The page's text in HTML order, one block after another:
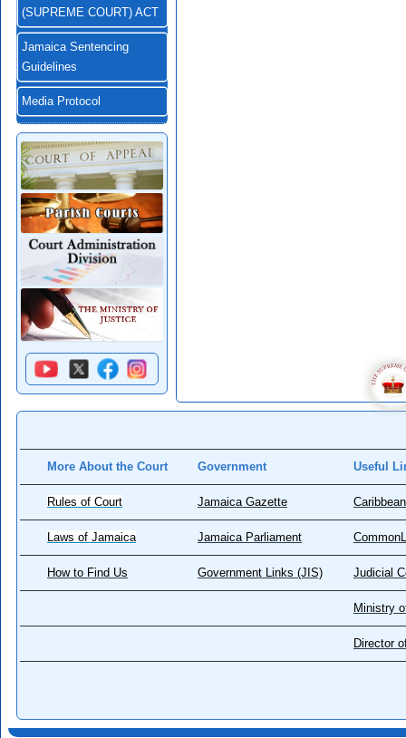
(SUPREME COURT) ACT
Jamaica Sentencing
Guidelines
Media Protocol
More About the Court Government Useful
Rules of Court Jamaica Gazette
Laws of Jamaica Jamaica Parliament
How to Find Us Government Links (JIS) Judicial
Ministry
Director